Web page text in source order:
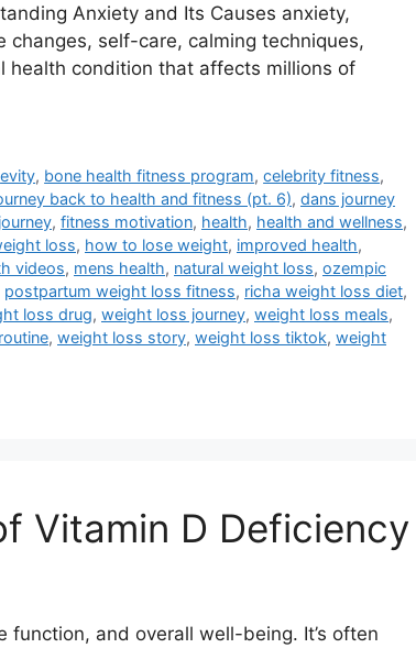
Anxiety and Its Causes anxiety,
self-care, calming techniques,
health condition that affects millions of
, bone health fitness program,celebrity fitness,
back to health and fitness (pt. 6), dans journey
, fitness motivation, health, health and wellness,
loss, how to lose weight, improved health,
videos, mens health, natural weight loss, ozempic
postpartum weight loss fitness, richa weight loss diet,
loss drug, weight loss journey, weight loss meals,
, weight loss story, weight loss tiktok, weight
Vitamin D Deficiency
and overall well-being. It’s often